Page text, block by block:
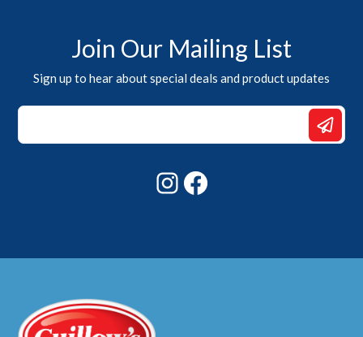
Join Our Mailing List
Sign up to hear about special deals and product updates
Email
Email
Instagram